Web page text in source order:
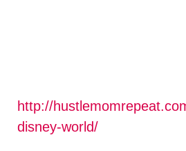
http://
disney-world/